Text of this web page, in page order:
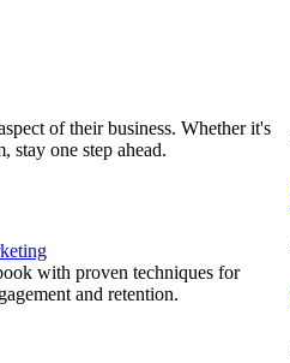
of their business. Whether it's
stay one step ahead.
with proven techniques for
and retention.